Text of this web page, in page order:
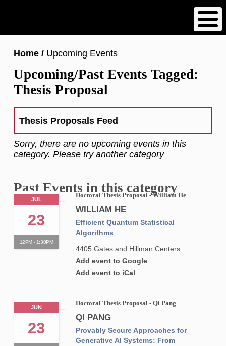
content
Breadcrumb
Home Upcoming Events
Upcoming/Past Events Tagged:
Thesis Proposal
Thesis Proposals Feed
Sorry, there are no upcoming events in this
category. Please try another category
Past Events in this category
JUL
23
12PM - 1:30PM
Doctoral Thesis Proposal - William He
WILLIAM HE
Efficient Quantum Statistical
Algorithms
4405 Gates and Hillman Centers
Add event to Google
Add event to iCal
JUN
23
Doctoral Thesis Proposal - Qi Pang
QI PANG
Provably Secure Approaches for
Generative AI Systems: From